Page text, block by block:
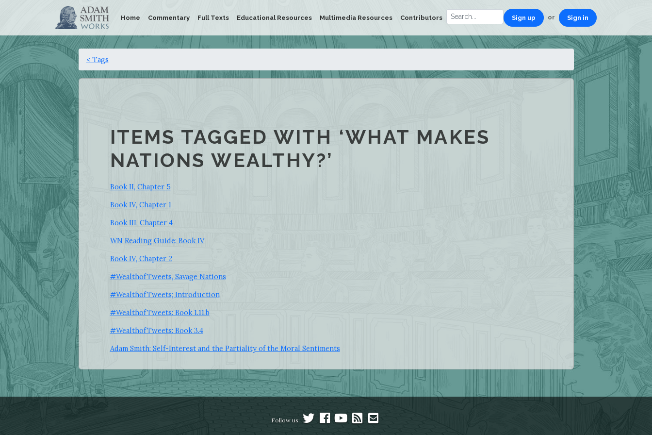
Home Commentary Full Texts Educational Resources Multimedia Resources Contributors Sign up or Sign in
< Tags
ITEMS TAGGED WITH ‘WHAT MAKES
NATIONS WEALTHY?’
Book II, Chapter 5
Book IV, Chapter 1
Book III, Chapter 4
WN Reading Guide: Book IV
Book IV, Chapter 2
#WealthofTweets, Savage Nations
#WealthofTweets; Introduction
#WealthofTweets: Book 1.11.b
#WealthofTweets: Book 3.4
Adam Smith: Self-Interest and the Partiality of the Moral Sentiments
Follow us: